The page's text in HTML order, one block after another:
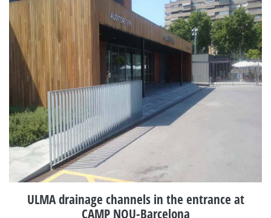
ULMA drainage channels in the entrance at
CAMP NOU-Barcelona